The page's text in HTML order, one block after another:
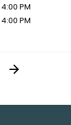
PM
PM